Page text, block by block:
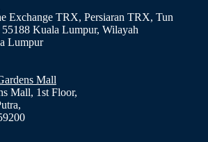
Exchange TRX, Persiaran TRX, Tun
Kuala Lumpur, Wilayah
Lumpur
Mall
Mall, 1st Floor,